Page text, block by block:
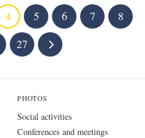
4 5 6 7
8
27
PHOTOS
Social activities
Conferences and meetings